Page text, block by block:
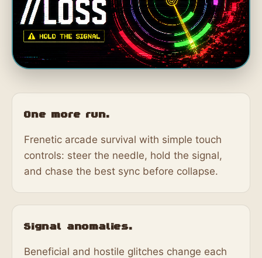
One more run.
Frenetic arcade survival with simple touch
controls: steer the needle, hold the signal,
and chase the best sync before collapse.
Signal anomalies.
Beneficial and hostile glitches change each